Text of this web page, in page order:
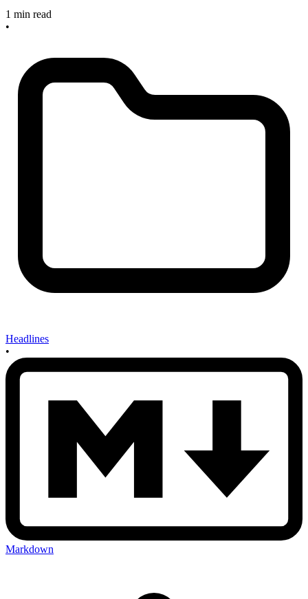
1 min read
•
Headlines
•
Markdown